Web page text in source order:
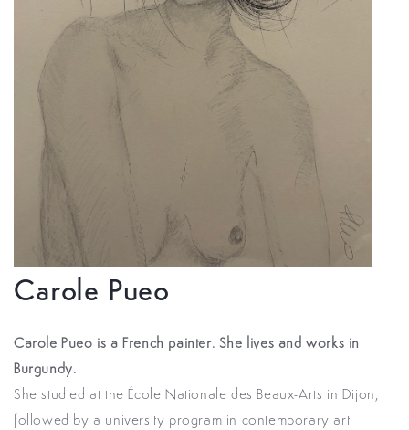
Carole Pueo
Carole Pueo is a French painter. She lives and works in
Burgundy.
She studied at the École Nationale des Beaux-Arts in Dijon,
followed by a university program in contemporary art